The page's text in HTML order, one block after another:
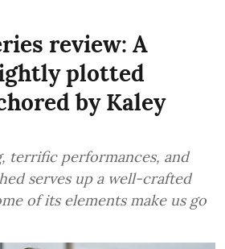
review: A
plotted
by Kaley
terrific performances, and
serves up a well-crafted
of its elements make us go